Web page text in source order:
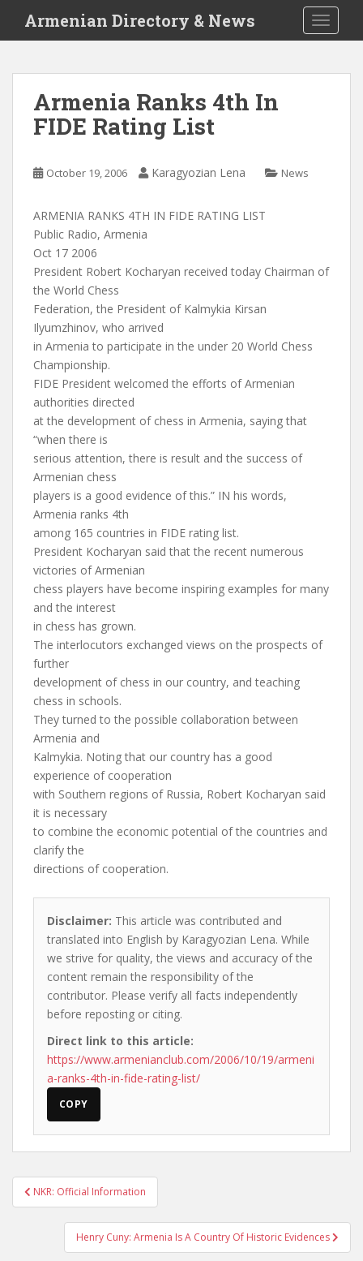
i
Armenian Directory & News
Armenia Ranks 4th In
FIDE Rating List
October 19, 2006 Karagyozian Lena News
ARMENIA RANKS 4TH IN FIDE RATING LIST
Public Radio, Armenia
Oct 17 2006
President Robert Kocharyan received today Chairman of
the World Chess
Federation, the President of Kalmykia Kirsan
Ilyumzhinov, who arrived
in Armenia to participate in the under 20 World Chess
Championship.
FIDE President welcomed the efforts of Armenian
authorities directed
at the development of chess in Armenia, saying that
“when there is
serious attention, there is result and the success of
Armenian chess
players is a good evidence of this.” IN his words,
Armenia ranks 4th
among 165 countries in FIDE rating list.
President Kocharyan said that the recent numerous
victories of Armenian
chess players have become inspiring examples for many
and the interest
in chess has grown.
The interlocutors exchanged views on the prospects of
further
development of chess in our country, and teaching
chess in schools.
They turned to the possible collaboration between
Armenia and
Kalmykia. Noting that our country has a good
experience of cooperation
with Southern regions of Russia, Robert Kocharyan said
it is necessary
to combine the economic potential of the countries and
clarify the
directions of cooperation.
Disclaimer: This article was contributed and
translated into English by Karagyozian Lena. While
we strive for quality, the views and accuracy of the
content remain the responsibility of the
contributor. Please verify all facts independently
before reposting or citing.
Direct link to this article:
https://www.armenianclub.com/2006/10/19/armeni
a-ranks-4th-in-fide-rating-list/
COPY
Post
navigation
NKR: Official Information
Henry Cuny: Armenia Is A Country Of Historic Evidences